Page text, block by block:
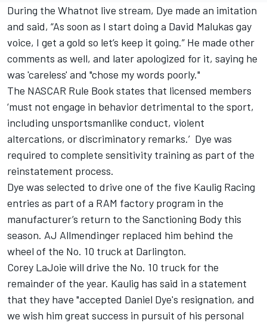
During the Whatnot live stream, Dye made an imitation
and said, “As soon as I start doing a David Malukas gay
voice, I get a gold so let’s keep it going.” He made other
comments as well, and later apologized for it, saying he
was 'careless' and "chose my words poorly."
The NASCAR Rule Book states that licensed members
‘must not engage in behavior detrimental to the sport,
including unsportsmanlike conduct, violent
altercations, or discriminatory remarks.’ Dye was
required to complete sensitivity training as part of the
reinstatement process.
Dye was selected to drive one of the five Kaulig Racing
entries as part of a RAM factory program in the
manufacturer’s return to the Sanctioning Body this
season. AJ Allmendinger replaced him behind the
wheel of the No. 10 truck at Darlington.
Corey LaJoie will drive the No. 10 truck for the
remainder of the year. Kaulig has said in a statement
that they have "accepted Daniel Dye's resignation, and
we wish him great success in pursuit of his personal